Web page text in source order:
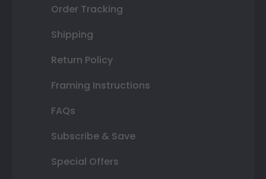
Order Tracking
Shipping
Return Policy
Framing Instructions
FAQs
Subscribe & Save
Special Offers